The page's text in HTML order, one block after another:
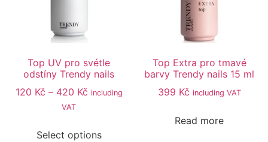
Top UV pro svétle
odstíny Trendy nails
120 Kč – 420 Kč including
VAT
Select options
Top Extra pro tmavé
barvy Trendy nails 15 ml
399 Kč including VAT
Read more